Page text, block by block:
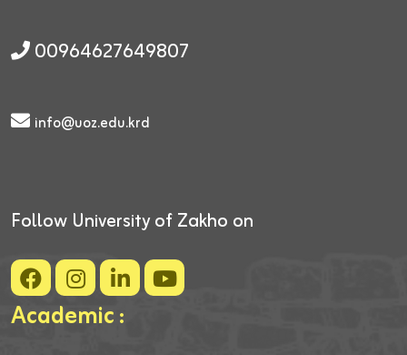
00964627649807
info@uoz.edu.krd
Follow University of Zakho on
Academic :